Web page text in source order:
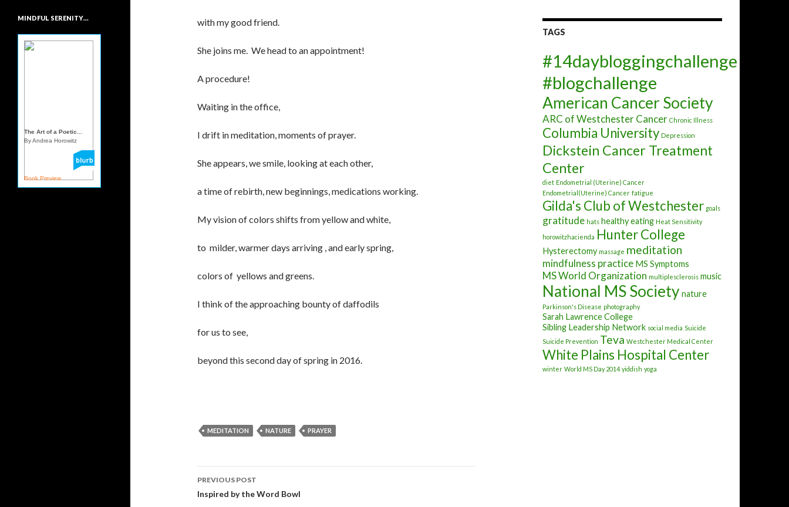
with my good friend.
She joins me. We head to an appointment!
A procedure!
Waiting in the office,
I drift in meditation, moments of prayer.
She appears, we smile, looking at each other,
a time of rebirth, new beginnings, medications working.
My vision of colors shifts from yellow and white,
to milder, warmer days arriving , and early spring,
colors of yellows and greens.
I think of the approaching bounty of daffodils
for us to see,
beyond this second day of spring in 2016.
MEDITATION NATURE PRAYER
Post
PREVIOUS POST
Inspired by the Word Bowl
TAGS
#14daybloggingchallenge
#blogchallenge
American Cancer Society
ARC of WestchesterCancer Chronic Illness
Columbia University Depression
Dickstein Cancer Treatment
Center
diet Endometrial (Uterine) Cancer
Endometrial(Uterine) Cancer fatigue
Gilda's Club of Westchester goals
gratitude hats healthy eating Heat Sensitivity
horowitzhacienda Hunter College
Hysterectomy massage meditation
mindfulness practice MS Symptoms
MS World Organization multiplesclerosis music
National MS Society nature
Parkinson's Disease photography
Sarah Lawrence College
Sibling Leadership Network social media Suicide
Suicide Prevention Teva Westchester Medical Center
White Plains Hospital Center
winter World MS Day 2014 yiddish yoga
MINDFUL SERENITY…
The Art of a Poetic...
By Andrea Horowitz
Book Preview